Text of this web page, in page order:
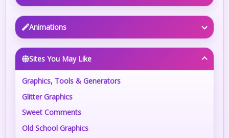
Animations
Sites You May Like
Graphics, Tools & Generators
Glitter Graphics
Sweet Comments
Old School Graphics